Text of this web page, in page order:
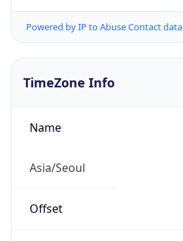
Powered by IP to Abuse Contact data
TimeZone Info
Name
Asia/Seoul
Offset